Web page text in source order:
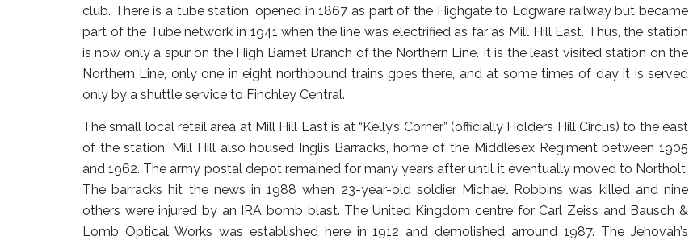
club. There is a tube station, opened in 1867 as part of the Highgate to Edgware railway but became
part of the Tube network in 1941 when the line was electrified as far as Mill Hill East. Thus, the station
is now only a spur on the High Barnet Branch of the Northern Line. It is the least visited station on the
Northern Line, only one in eight northbound trains goes there, and at some times of day it is served
only by a shuttle service to Finchley Central.
The small local retail area at Mill Hill East is at “Kelly’s Corner” (officially Holders Hill Circus) to the east
of the station. Mill Hill also housed Inglis Barracks, home of the Middlesex Regiment between 1905
and 1962. The army postal depot remained for many years after until it eventually moved to Northolt.
The barracks hit the news in 1988 when 23-year-old soldier Michael Robbins was killed and nine
others were injured by an IRA bomb blast. The United Kingdom centre for Carl Zeiss and Bausch &
Lomb Optical Works was established here in 1912 and demolished arround 1987. The Jehovah’s